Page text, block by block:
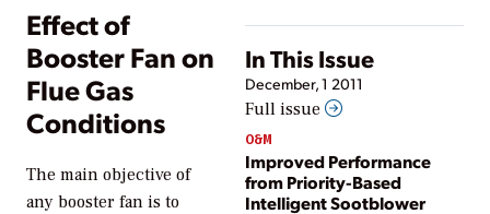
In This Issue
December, 1 2011
Full issue
O&M
Improved Performance
from Priority-Based
Intelligent Sootblower
Effect of
Booster Fan on
Flue Gas
Conditions
The main objective of
any booster fan is to